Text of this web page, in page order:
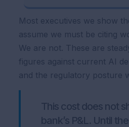
Most executives we show
assume we must be citing
We are not. These are
figures against current AI
and the regulatory posture
This cost does not
bank’s P&L. Until